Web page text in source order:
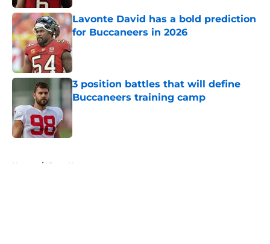
Lavonte David has a bold prediction
for Buccaneers in 2026
Published by on Invalid Date
3 position battles that will define
Buccaneers training camp
Published by on Invalid Date
Home / Bucs News